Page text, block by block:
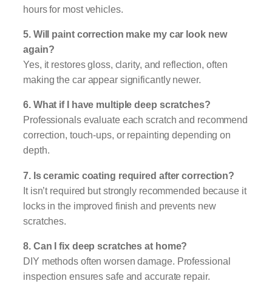
hours for most vehicles.
5. Will paint correction make my car look new
again?
Yes, it restores gloss, clarity, and reflection, often
making the car appear significantly newer.
6. What if I have multiple deep scratches?
Professionals evaluate each scratch and recommend
correction, touch-ups, or repainting depending on
depth.
7. Is ceramic coating required after correction?
It isn’t required but strongly recommended because it
locks in the improved finish and prevents new
scratches.
8. Can I fix deep scratches at home?
DIY methods often worsen damage. Professional
inspection ensures safe and accurate repair.